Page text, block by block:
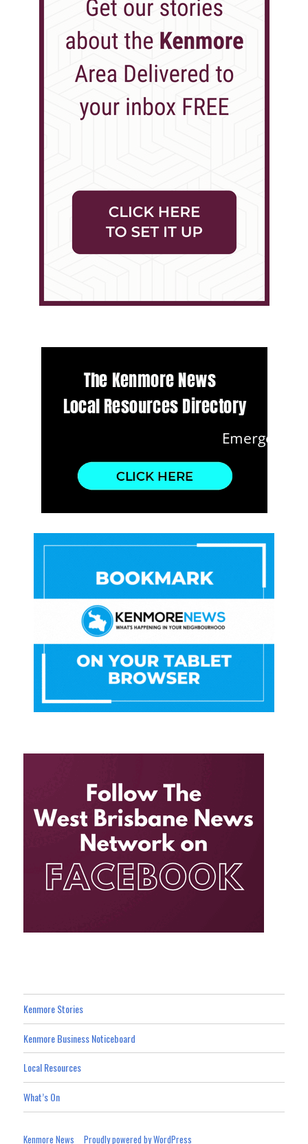
Kenmore Stories
Kenmore Business Noticeboard
Local Resources
What’s On
Kenmore News Proudly powered by WordPress